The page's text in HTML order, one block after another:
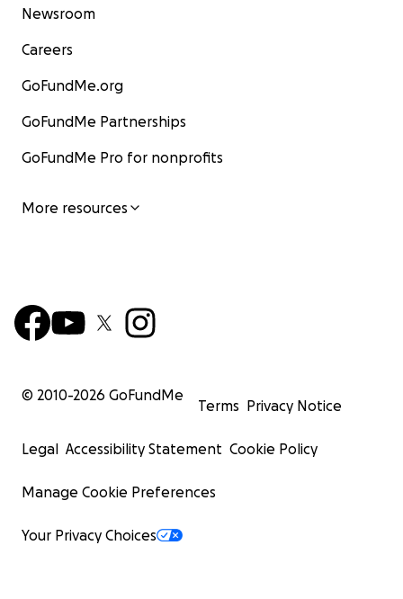
Newsroom
Careers
GoFundMe.org
GoFundMe Partnerships
GoFundMe Pro for nonprofits
More resources
© 2010-2026 GoFundMe
Terms Privacy Notice
Legal Accessibility Statement Cookie Policy
Manage Cookie Preferences
Your Privacy Choices